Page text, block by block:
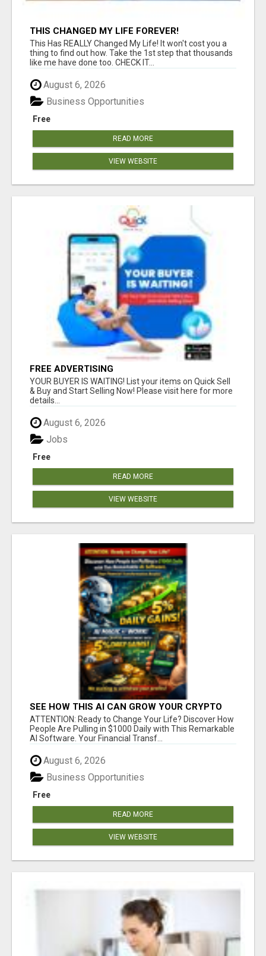
THIS CHANGED MY LIFE FOREVER!
This Has REALLY Changed My Life! It won't cost you a
thing to find out how. Take the 1st step that thousands
like me have done too. CHECK IT...
August 6, 2026
Free
Business Opportunities
READ MORE
VIEW WEBSITE
FREE ADVERTISING
YOUR BUYER IS WAITING! List your items on Quick Sell
& Buy and Start Selling Now! Please visit here for more
details...
August 6, 2026
Free
Jobs
READ MORE
VIEW WEBSITE
SEE HOW THIS AI CAN GROW YOUR CRYPTO
EVERY DAY
ATTENTION: Ready to Change Your Life? Discover How
People Are Pulling in $1000 Daily with This Remarkable
AI Software. Your Financial Transf...
August 6, 2026
Free
Business Opportunities
READ MORE
VIEW WEBSITE